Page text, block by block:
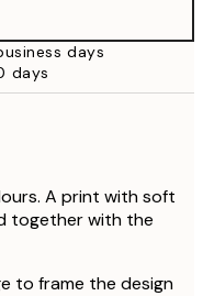
₩96,113
days
days
A print with soft
together with the
to frame the design